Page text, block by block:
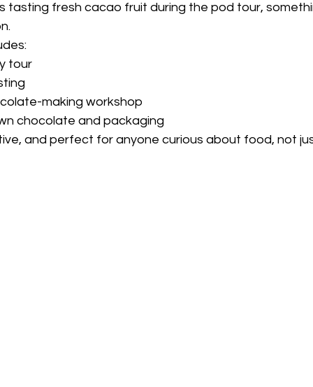
tasting fresh cacao fruit during the pod tour,
tour
making workshop
chocolate and packaging
and perfect for anyone curious about food, not